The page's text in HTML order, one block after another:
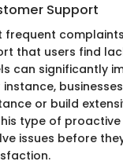
Support
frequent
that users find
can significantly
instance,
or build
type of
issues before